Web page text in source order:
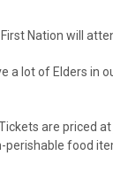
Nation will
a lot of Elders in
are priced
food